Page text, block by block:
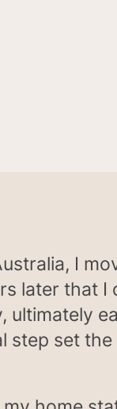
I
later that
step set